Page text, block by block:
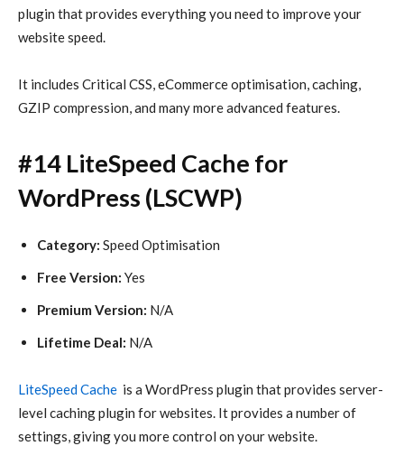
plugin that provides everything you need to improve your
website speed.
It includes Critical CSS, eCommerce optimisation, caching,
GZIP compression, and many more advanced features.
#14 LiteSpeed Cache for
WordPress (LSCWP)
Category: Speed Optimisation
Free Version: Yes
Premium Version: N/A
Lifetime Deal: N/A
LiteSpeed Cache is a WordPress plugin that provides server-
level caching plugin for websites. It provides a number of
settings, giving you more control on your website.